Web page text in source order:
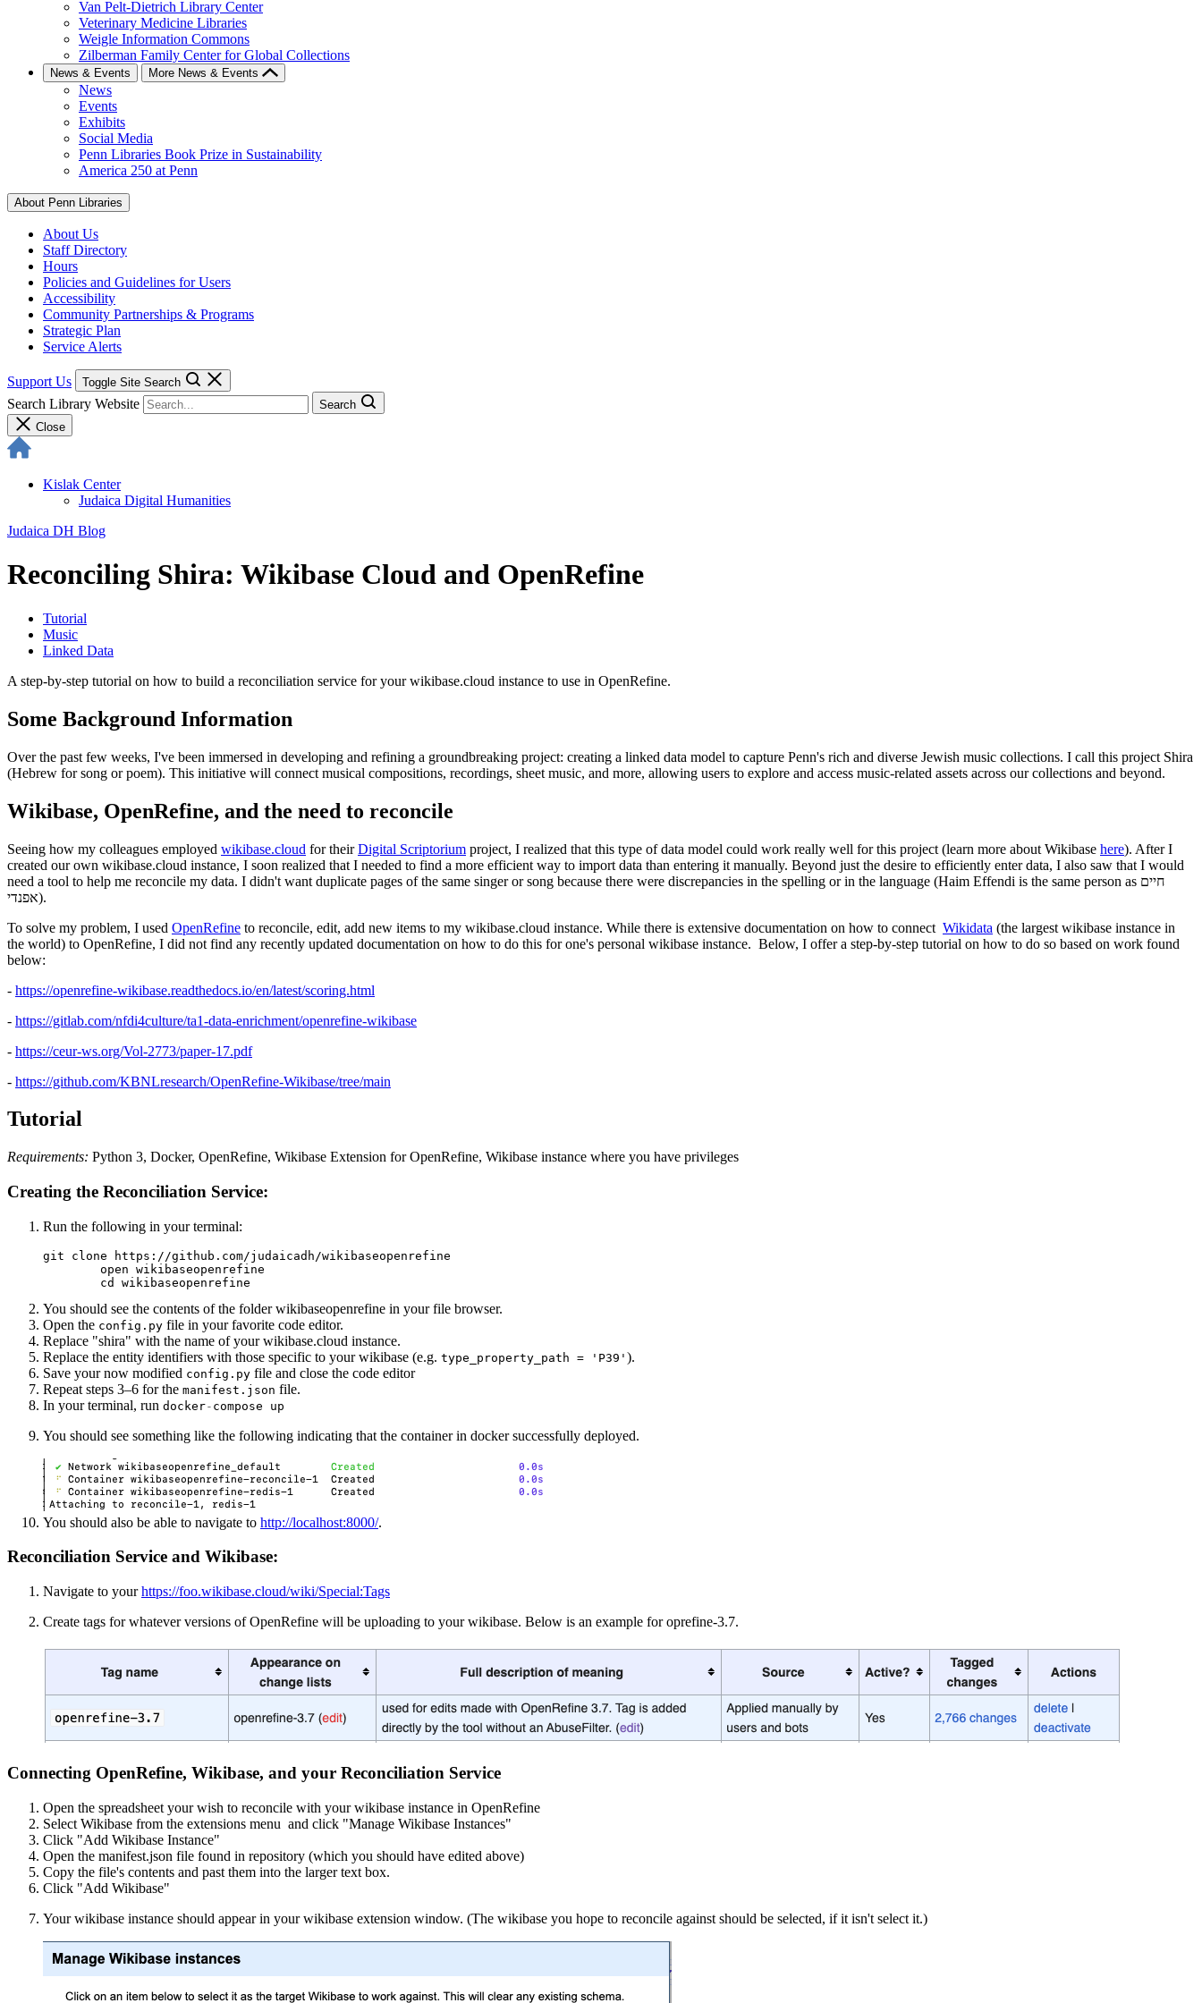
Van Pelt-Dietrich Library Center
Veterinary Medicine Libraries
Weigle Information Commons
Zilberman Family Center for Global Collections
News & Events More News & Events
News
Events
Exhibits
Social Media
Penn Libraries Book Prize in Sustainability
America 250 at Penn
About Penn Libraries
About Us
Staff Directory
Hours
Policies and Guidelines for Users
Accessibility
Community Partnerships & Programs
Strategic Plan
Service Alerts
Support Us Toggle Site Search
Search Library Website
Search
Close
Kislak Center
Judaica Digital Humanities
Judaica DH Blog
Reconciling Shira: Wikibase Cloud and OpenRefine
Tutorial
Music
Linked Data
A step-by-step tutorial on how to build a reconciliation service for your wikibase.cloud instance to use in OpenRefine.
Some Background Information
Over the past few weeks, I've been immersed in developing and refining a groundbreaking project: creating a linked data model to capture Penn's rich and diverse Jewish music collections. I call this project Shira
(Hebrew for song or poem). This initiative will connect musical compositions, recordings, sheet music, and more, allowing users to explore and access music-related assets across our collections and beyond.
Wikibase, OpenRefine, and the need to reconcile
Seeing how my colleagues employed wikibase.cloud for theirDigital Scriptorium project, I realized that this type of data model could work really well for this project (learn more about Wikibase here). After I
created our own wikibase.cloud instance, I soon realized that I needed to find a more efficient way to import data than entering it manually. Beyond just the desire to efficiently enter data, I also saw that I would
need a tool to help me reconcile my data. I didn't want duplicate pages of the same singer or song because there were discrepancies in the spelling or in the language (Haim Effendi is the same person as חיים
אפנדי).
To solve my problem, I used OpenRefine to reconcile, edit, add new items to my wikibase.cloud instance. While there is extensive documentation on how to connect Wikidata (the largest wikibase instance in
the world) to OpenRefine, I did not find any recently updated documentation on how to do this for one's personal wikibase instance. Below, I offer a step-by-step tutorial on how to do so based on work found
below:
- https://openrefine-wikibase.readthedocs.io/en/latest/scoring.html
- https://gitlab.com/nfdi4culture/ta1-data-enrichment/openrefine-wikibase
- https://ceur-ws.org/Vol-2773/paper-17.pdf
- https://github.com/KBNLresearch/OpenRefine-Wikibase/tree/main
Tutorial
Requirements: Python 3, Docker, OpenRefine, Wikibase Extension for OpenRefine, Wikibase instance where you have privileges
Creating the Reconciliation Service:
Run the following in your terminal:
git clone https://github.com/judaicadh/wikibaseopenrefine
        open wikibaseopenrefine
        cd wikibaseopenrefine
You should see the contents of the folder wikibaseopenrefine in your file browser.
Open the config.py file in your favorite code editor.
Replace "shira" with the name of your wikibase.cloud instance.
Replace the entity identifiers with those specific to your wikibase (e.g. type_property_path = 'P39' ).
Save your now modified config.py file and close the code editor
Repeat steps 3–6 for the manifest.json file.
In your terminal, run docker- compose up
You should see something like the following indicating that the container in docker successfully deployed.
You should also be able to navigate to http://localhost:8000/.
Reconciliation Service and Wikibase:
Navigate to yourhttps://foo.wikibase.cloud/wiki/Special:Tags
Create tags for whatever versions of OpenRefine will be uploading to your wikibase. Below is an example for oprefine-3.7.
Connecting OpenRefine, Wikibase, and your Reconciliation Service
Open the spreadsheet your wish to reconcile with your wikibase instance in OpenRefine
Select Wikibase from the extensions menu and click "Manage Wikibase Instances"
Click "Add Wikibase Instance"
Open the manifest.json file found in repository (which you should have edited above)
Copy the file's contents and past them into the larger text box.
Click "Add Wikibase"
Your wikibase instance should appear in your wikibase extension window. (The wikibase you hope to reconcile against should be selected, if it isn't select it.)